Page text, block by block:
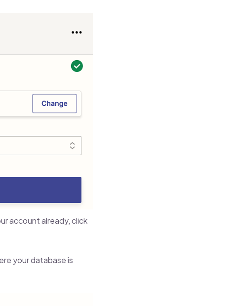
account already, click
your database is